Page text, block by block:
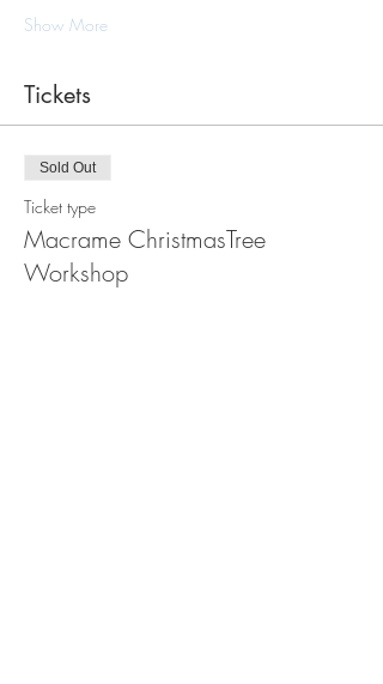
Show More
Tickets
Sold Out
Ticket type
Macrame ChristmasTree
Workshop